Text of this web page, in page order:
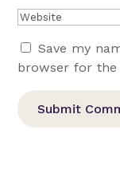
Save my
browser for
Submit